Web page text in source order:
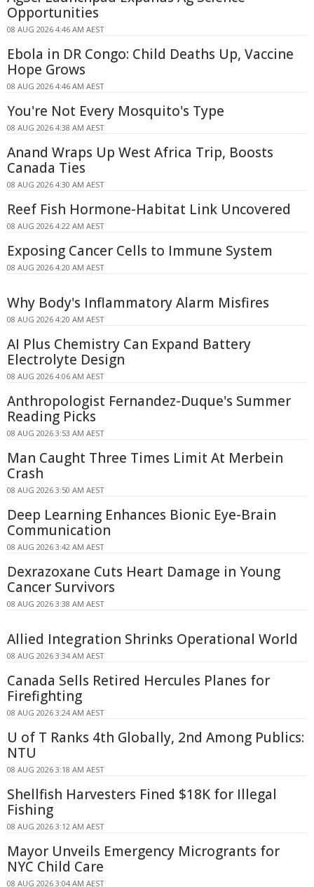
Opportunities
08 AUG 2026 4:46 AM AEST
Ebola in DR Congo: Child Deaths Up, Vaccine
Hope Grows
08 AUG 2026 4:46 AM AEST
You're Not Every Mosquito's Type
08 AUG 2026 4:38 AM AEST
Anand Wraps Up West Africa Trip, Boosts
Canada Ties
08 AUG 2026 4:30 AM AEST
Reef Fish Hormone-Habitat Link Uncovered
08 AUG 2026 4:22 AM AEST
Exposing Cancer Cells to Immune System
08 AUG 2026 4:20 AM AEST
Why Body's Inflammatory Alarm Misfires
08 AUG 2026 4:20 AM AEST
AI Plus Chemistry Can Expand Battery
Electrolyte Design
08 AUG 2026 4:06 AM AEST
Anthropologist Fernandez-Duque's Summer
Reading Picks
08 AUG 2026 3:53 AM AEST
Man Caught Three Times Limit At Merbein
Crash
08 AUG 2026 3:50 AM AEST
Deep Learning Enhances Bionic Eye-Brain
Communication
08 AUG 2026 3:42 AM AEST
Dexrazoxane Cuts Heart Damage in Young
Cancer Survivors
08 AUG 2026 3:38 AM AEST
Allied Integration Shrinks Operational World
08 AUG 2026 3:34 AM AEST
Canada Sells Retired Hercules Planes for
Firefighting
08 AUG 2026 3:24 AM AEST
U of T Ranks 4th Globally, 2nd Among Publics:
NTU
08 AUG 2026 3:18 AM AEST
Shellfish Harvesters Fined $18K for Illegal
Fishing
08 AUG 2026 3:12 AM AEST
Mayor Unveils Emergency Microgrants for
NYC Child Care
08 AUG 2026 3:04 AM AEST